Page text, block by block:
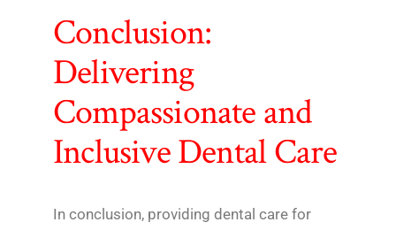
Conclusion:
Delivering
Compassionate and
Inclusive Dental Care
In conclusion, providing dental care for